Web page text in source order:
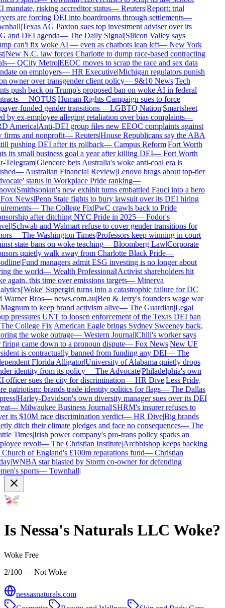
mandate, risking accreditor status—Reuters|Report: trial
are forcing DEI into boardrooms through settlements—
|Texas AG Paxton sues top investment adviser over its
and DEI agenda—The Daily Signal|Silicon Valley says
can't fix woke AI — even as chatbots lean left—New York
|New N.C. law forces Charlotte to dump race-based contracting
—QCity Metro|EEOC moves to scrap the race and sex data
on employers—HR Executive|Michigan regulators punish
owner over transgender client policy—9&10 News|Tech
push back on Trump's proposed ban on woke AI in federal
—NOTUS|Human Rights Campaign sues to force
funded gender transitions—LGBTQ Nation|Smartsheet
by ex-employee alleging retaliation over bias complaints—
America|Anti-DEI group files new EEOC complaints against
and nonprofit—Reuters|House Republicans say the ABA
pushing DEI after its rollback—Campus Reform|Fort Worth
its small business goal a year after killing DEI—Fort Worth
Telegram|Glencore bets Australia's woke anti-coal era is
—Australian Financial Review|Lenovo brags about top-tier
status in Workplace Pride ranking—
|Smithsonian's new exhibit turns embattled Fauci into a hero
News|Penn State fights to bury lawsuit over its DEI hiring
—The College Fix|PwC crawls back to Pride
after ditching NYC Pride in 2025—Fodor's
|Schwab and Walmart refuse to cover gender transitions for
—The Washington Times|Professors keep winning in court
state bans on woke teaching—Bloomberg Law|Corporate
quietly walk away from Charlotte Black Pride—
|Fund managers admit ESG investing is no longer about
the world—Wealth Professional|Activist shareholders hit
again, this time over emissions targets—Minerva
|'Woke' Supergirl turns into a catastrophic failure for DC
Warner Bros—news.com.au|Ben & Jerry's founders wage war
to keep brand activism alive—The Guardian|Legal
pressures UNT to loosen enforcement of the Texas DEI ban
College Fix|American Eagle brings Sydney Sweeney back,
the woke outrage—Western Journal|Chili's worker says
came down to a pronoun dispute—Fox News|New UF
is contractually banned from funding any DEI—The
Florida Alligator|University of Alabama quietly drops
identity from its policy—The Advocate|Philadelphia's own
officer sues the city for discrimination—HR Dive|Less Pride,
patriotism: brands trade identity politics for flags—The Dallas
|Harley-Davidson's own diversity manager sues over its DEI
—Milwaukee Business Journal|SHRM's insurer refuses to
its $10M race discrimination verdict—HR Dive|Big brands
ditch their climate pledges and face no consequences—The
Times|Irish power company's pro-trans policy sparks an
revolt—The Christian Institute|Archbishop keeps backing
of England's £100m reparations fund—Christian
|WNBA star blasted by Storm co-owner for defending
sports—Townhall|
Is Nessa's Naturals LLC Woke?
Woke Free
2/100 — Not Woke
nessasnaturals.com